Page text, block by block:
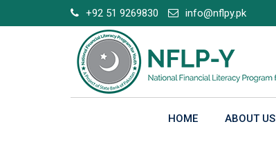
to
+92 51 9269830 info@nflpy.pk
HOME ABOUT US